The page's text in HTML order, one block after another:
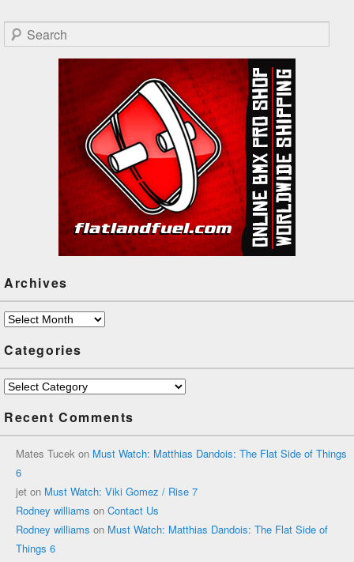
Search
Archives
Archives
Categories
Categories
Recent Comments
Mates Tucek on Must Watch: Matthias Dandois: The Flat Side of Things
6
jet on Must Watch: Viki Gomez / Rise 7
Rodney williams on Contact Us
Rodney williams on Must Watch: Matthias Dandois: The Flat Side of
Things 6